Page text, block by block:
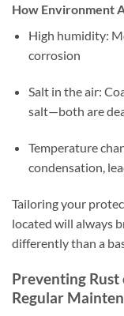
How Environment
High humidity:
corrosion
Salt in the air:
salt—both are
Temperature
condensation,
Tailoring your
located will always
differently than a
Preventing
Regular